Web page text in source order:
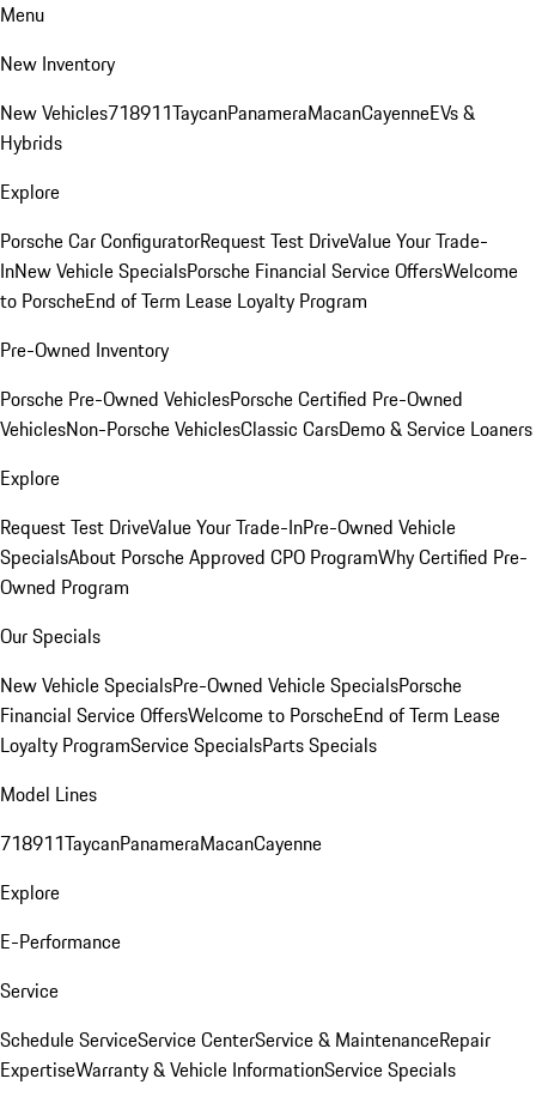
Menu
New Inventory
New Vehicles718911TaycanPanameraMacanCayenneEVs &
Hybrids
Explore
Porsche Car ConfiguratorRequest Test DriveValue Your Trade-
InNew Vehicle SpecialsPorsche Financial Service OffersWelcome
to PorscheEnd of Term Lease Loyalty Program
Pre-Owned Inventory
Porsche Pre-Owned VehiclesPorsche Certified Pre-Owned
VehiclesNon-Porsche VehiclesClassic CarsDemo & Service Loaners
Explore
Request Test DriveValue Your Trade-InPre-Owned Vehicle
SpecialsAbout Porsche Approved CPO ProgramWhy Certified Pre-
Owned Program
Our Specials
New Vehicle SpecialsPre-Owned Vehicle SpecialsPorsche
Financial Service OffersWelcome to PorscheEnd of Term Lease
Loyalty ProgramService SpecialsParts Specials
Model Lines
718911TaycanPanameraMacanCayenne
Explore
E-Performance
Service
Schedule ServiceService CenterService & MaintenanceRepair
ExpertiseWarranty & Vehicle InformationService Specials